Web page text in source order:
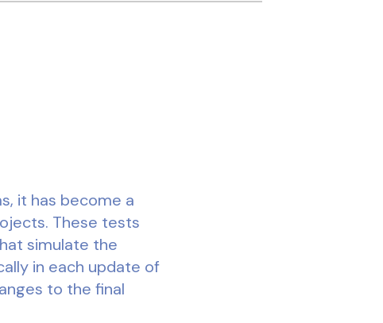
it has become a
These tests
simulate the
in each update of
to the final